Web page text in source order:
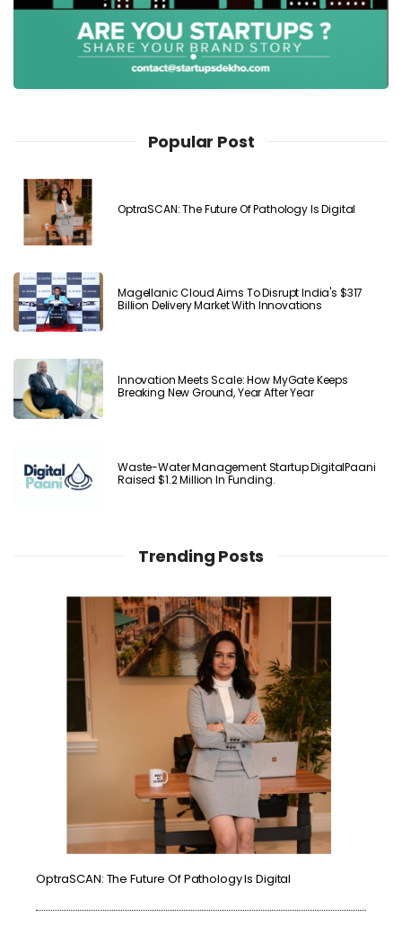
Popular Post
OptraSCAN: The Future Of Pathology Is Digital
Magellanic Cloud Aims To Disrupt India's $317
Billion Delivery Market With Innovations
Innovation Meets Scale: How MyGate Keeps
Breaking New Ground, Year After Year
Waste-Water Management Startup DigitalPaani
Raised $1.2 Million In Funding.
Trending Posts
OptraSCAN: The Future Of Pathology Is Digital